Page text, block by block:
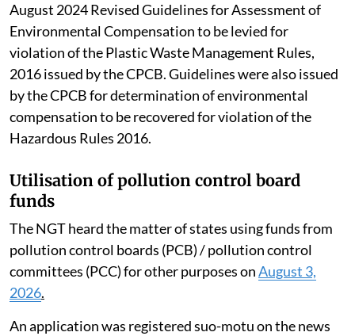
August 2024 Revised Guidelines for Assessment of
Environmental Compensation to be levied for
violation of the Plastic Waste Management Rules,
2016 issued by the CPCB. Guidelines were also issued
by the CPCB for determination of environmental
compensation to be recovered for violation of the
Hazardous Rules 2016.
Utilisation of pollution control board
funds
The NGT heard the matter of states using funds from
pollution control boards (PCB) / pollution control
committees (PCC) for other purposes onAugust 3,
2026.
An application was registered suo-motu on the news